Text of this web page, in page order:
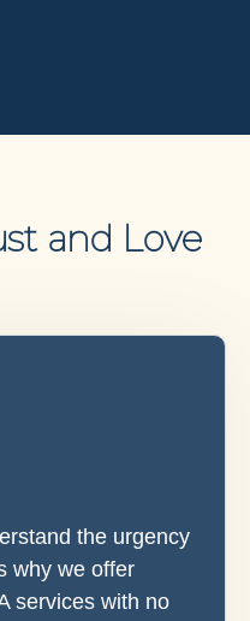
and Love
the urgency
why we offer
services with no